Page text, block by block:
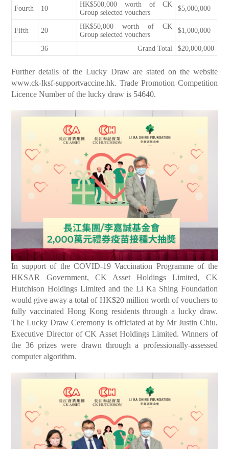
Fourth 10
HK$500,000 worth of CK
Group selected vouchers
$5,000,000
Fifth 20
HK$50,000 worth of CK
Group selected vouchers
$1,000,000
36 Grand Total $20,000,000
Further details of the Lucky Draw are stated on the website
www.ck-lksf-supportvaccine.hk. Trade Promotion Competition
Licence Number of the lucky draw is 54640.
In support of the COVID-19 Vaccination Programme of the
HKSAR Government, CK Asset Holdings Limited, CK
Hutchison Holdings Limited and the Li Ka Shing Foundation
would give away a total of HK$20 million worth of vouchers to
fully vaccinated Hong Kong residents through a lucky draw.
The Lucky Draw Ceremony is officiated at by Mr Justin Chiu,
Executive Director of CK Asset Holdings Limited. Winners of
the 36 prizes were drawn through a professionally-assessed
computer algorithm.